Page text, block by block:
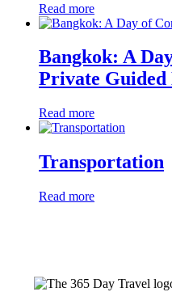
Read more
Bangkok: A
Private
Read more
Transportation
Read more